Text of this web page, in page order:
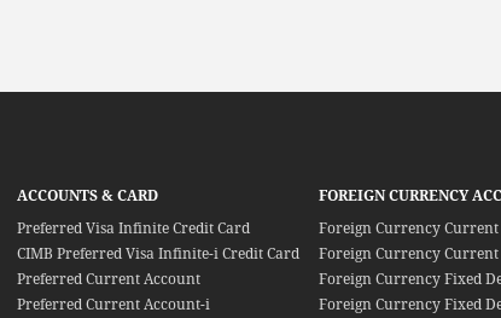
ACCOUNTS & CARD
Preferred Visa Infinite Credit Card
CIMB Preferred Visa Infinite-i Credit Card
Preferred Current Account
Preferred Current Account-i
FOREIGN CURRENCY
Foreign Currency
Foreign Currency
Foreign Currency Fixed
Foreign Currency Fixed